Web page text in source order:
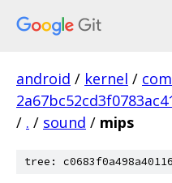
android / kernel /
/ . / sound / mips
tree: